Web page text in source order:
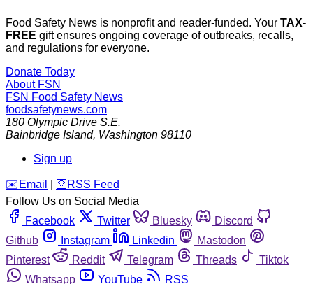
Food Safety News is nonprofit and reader-funded. Your TAX-
FREE gift ensures ongoing coverage of outbreaks, recalls,
and regulations for everyone.
Donate Today
About FSN
FSN Food Safety News
foodsafetynews.com
180 Olympic Drive S.E.
Bainbridge Island, Washington 98110
Sign up
️✉️ Email 🛜 RSS Feed
Follow Us on Social Media
Facebook
Twitter Bluesky
Discord
Github
Instagram Linkedin
Mastodon
Pinterest
Reddit Telegram Threads
Tiktok
Whatsapp
YouTube RSS